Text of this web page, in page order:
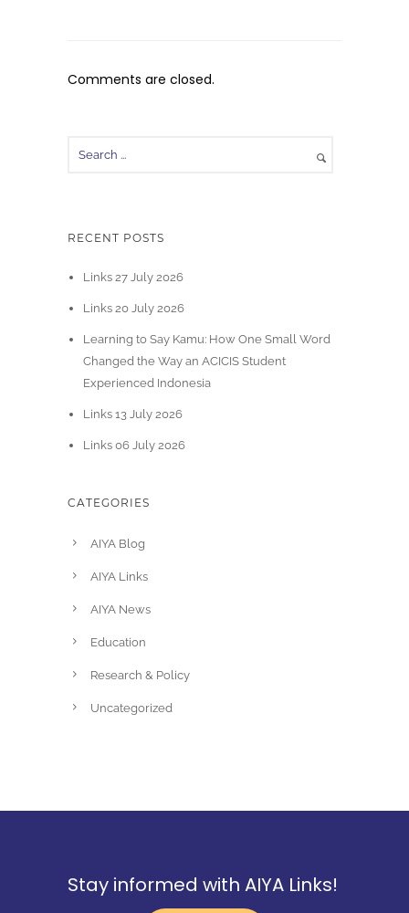
Comments are closed.
RECENT POSTS
Links 27 July 2026
Links 20 July 2026
Learning to Say Kamu: How One Small Word
Changed the Way an ACICIS Student
Experienced Indonesia
Links 13 July 2026
Links 06 July 2026
CATEGORIES
AIYA Blog
AIYA Links
AIYA News
Education
Research & Policy
Uncategorized
Stay informed with AIYA Links!